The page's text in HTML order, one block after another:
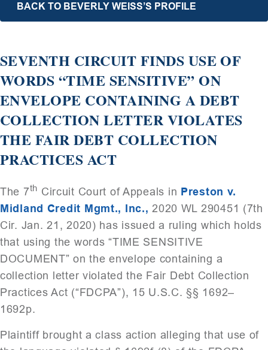
BACK TO BEVERLY WEISS’S PROFILE
SEVENTH CIRCUIT FINDS USE OF
WORDS “TIME SENSITIVE” ON
ENVELOPE CONTAINING A DEBT
COLLECTION LETTER VIOLATES
THE FAIR DEBT COLLECTION
PRACTICES ACT
The 7th Circuit Court of Appeals in Preston v.
Midland Credit Mgmt., Inc., 2020 WL 290451 (7th
Cir. Jan. 21, 2020) has issued a ruling which holds
that using the words “TIME SENSITIVE
DOCUMENT” on the envelope containing a
collection letter violated the Fair Debt Collection
Practices Act (“FDCPA”), 15 U.S.C. §§ 1692–
1692p.
Plaintiff brought a class action alleging that use of